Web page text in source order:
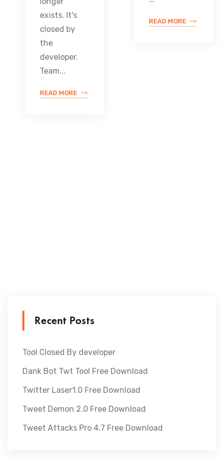
exists. It's
closed by
the
developer.
Team...
READ MORE
READ MORE
Recent Posts
Tool Closed By developer
Dank Bot Twt Tool Free Download
Twitter Laser1.0 Free Download
Tweet Demon 2.0 Free Download
Tweet Attacks Pro 4.7 Free Download